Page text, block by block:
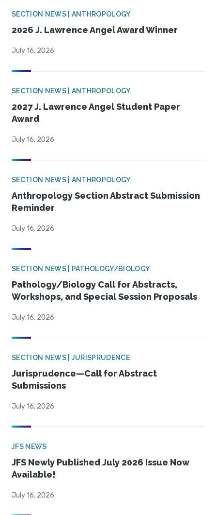
SECTION NEWS | ANTHROPOLOGY
2026 J. Lawrence Angel Award Winner
July 16, 2026
SECTION NEWS | ANTHROPOLOGY
2027 J. Lawrence Angel Student Paper
Award
July 16, 2026
SECTION NEWS | ANTHROPOLOGY
Anthropology Section Abstract Submission
Reminder
July 16, 2026
SECTION NEWS | PATHOLOGY/BIOLOGY
Pathology/Biology Call for Abstracts,
Workshops, and Special Session Proposals
July 16, 2026
SECTION NEWS | JURISPRUDENCE
Jurisprudence—Call for Abstract
Submissions
July 16, 2026
JFS NEWS
JFS Newly Published July 2026 Issue Now
Available!
July 16, 2026